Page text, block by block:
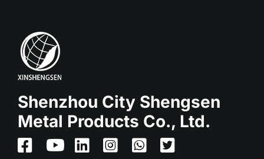
Shenzhou City Shengsen
Metal Products Co., Ltd.